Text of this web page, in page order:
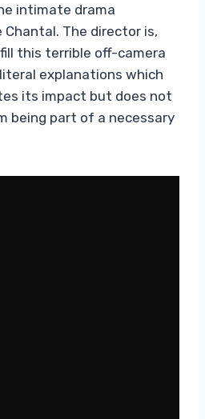
intimate drama
The director is,
this terrible off-camera
explanations which
its impact but does not
being part of a necessary